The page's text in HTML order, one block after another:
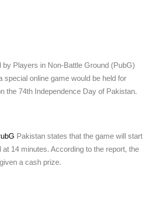
by Players in Non-Battle Ground (PubG)
special online game would be held for
the 74th Independence Day of Pakistan.
Pakistan states that the game will start
at 14 minutes. According to the report, the
a cash prize.